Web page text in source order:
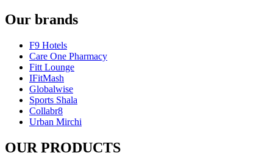
Our brands
F9 Hotels
Care One Pharmacy
Fitt Lounge
IFitMash
Globalwise
Sports Shala
Collabr8
Urban Mirchi
OUR PRODUCTS